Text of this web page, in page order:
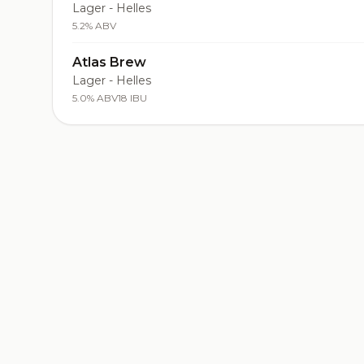
Lager - Helles
5.2% ABV
Atlas Brew
Lager - Helles
5.0% ABV18 IBU